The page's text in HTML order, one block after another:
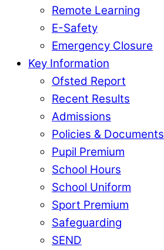
Remote Learning
E-Safety
Emergency Closure
Key Information
Ofsted Report
Recent Results
Admissions
Policies & Documents
Pupil Premium
School Hours
School Uniform
Sport Premium
Safeguarding
SEND